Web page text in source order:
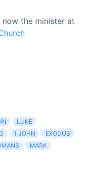
the minister at
LUKE
1 JOHN
EXODUS
MARK